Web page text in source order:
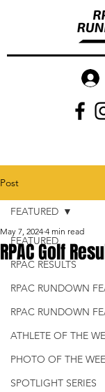
Post
FEATURED
RPAC RESULTS
RPAC RUNDOWN
RPAC RUNDOWN
ATHLETE OF THE
PHOTO OF THE
SPOTLIGHT SERIES
FEATURED
RPAC Golf
May 7, 2024 4 min read